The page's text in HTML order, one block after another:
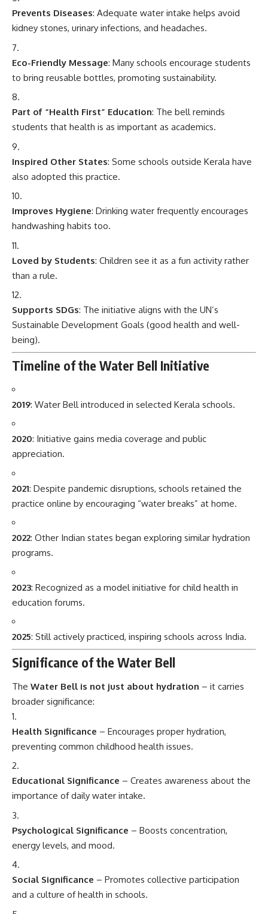
Prevents Diseases: Adequate water intake helps avoid
kidney stones, urinary infections, and headaches.
Eco-Friendly Message: Many schools encourage students
to bring reusable bottles, promoting sustainability.
Part of “Health First” Education: The bell reminds
students that health is as important as academics.
Inspired Other States: Some schools outside Kerala have
also adopted this practice.
Improves Hygiene: Drinking water frequently encourages
handwashing habits too.
Loved by Students: Children see it as a fun activity rather
than a rule.
Supports SDGs: The initiative aligns with the UN’s
Sustainable Development Goals (good health and well-
being).
Timeline of the Water Bell Initiative
2019: Water Bell introduced in selected Kerala schools.
2020: Initiative gains media coverage and public
appreciation.
2021: Despite pandemic disruptions, schools retained the
practice online by encouraging “water breaks” at home.
2022: Other Indian states began exploring similar hydration
programs.
2023: Recognized as a model initiative for child health in
education forums.
2025: Still actively practiced, inspiring schools across India.
Significance of the Water Bell
The Water Bell is not just about hydration – it carries
broader significance:
Health Significance – Encourages proper hydration,
preventing common childhood health issues.
Educational Significance – Creates awareness about the
importance of daily water intake.
Psychological Significance – Boosts concentration,
energy levels, and mood.
Social Significance – Promotes collective participation
and a culture of health in schools.